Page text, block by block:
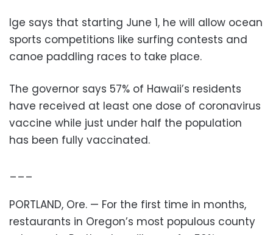
Ige says that starting June 1, he will allow ocean
sports competitions like surfing contests and
canoe paddling races to take place.
The governor says 57% of Hawaii’s residents
have received at least one dose of coronavirus
vaccine while just under half the population
has been fully vaccinated.
___
PORTLAND, Ore. — For the first time in months,
restaurants in Oregon’s most populous county